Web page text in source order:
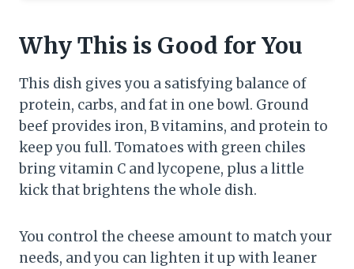
Why This is Good for You
This dish gives you a satisfying balance of
protein, carbs, and fat in one bowl. Ground
beef provides iron, B vitamins, and protein to
keep you full. Tomatoes with green chiles
bring vitamin C and lycopene, plus a little
kick that brightens the whole dish.
You control the cheese amount to match your
needs, and you can lighten it up with leaner